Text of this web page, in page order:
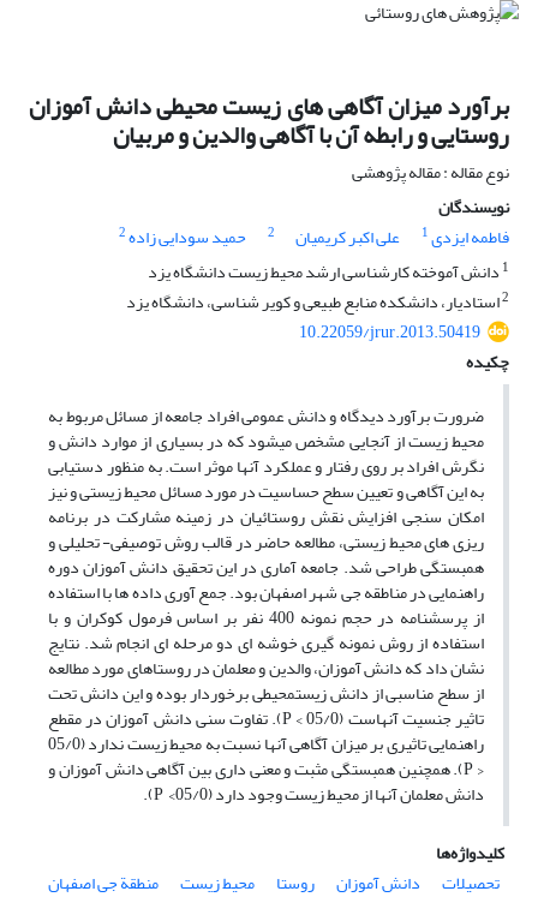
برآورد میزان آگاهی های زیست محیطی دانش آموزان
روستایی و رابطه آن با آگاهی والدین و مربیان
نوع مقاله : مقاله پژوهشی
نویسندگان
فاطمه ایزدی1 علی اکبر کریمیان 2 حمید سودایی زاده2
1 دانش آموخته کارشناسی ارشد محیط زیست دانشگاه یزد
2استادیار، دانشکده منابع طبیعی و کویر شناسی، دانشگاه یزد
10.22059/jrur.2013.50419
چکیده
ضرورت برآورد دیدگاه و دانش عمومی افراد جامعه از مسائل مربوط به
محیط زیست از آنجایی مشخص میشود که در بسیاری از موارد دانش و
نگرش افراد بر روی رفتار و عملکرد آنها موثر است. به منظور دستیابی
به این آگاهی و تعیین سطح حساسیت در مورد مسائل محیط زیستی و نیز
امکان سنجی افزایش نقش روستائیان در زمینه مشارکت در برنامه
ریزی های محیط زیستی، مطالعه حاضر در قالب روش توصیفی- تحلیلی و
همبستگی طراحی شد. جامعه آماری در این تحقیق دانش آموزان دوره
راهنمایی در مناطقه جی شهر اصفهان بود. جمع آوری داده ها با استفاده
از پرسشنامه در حجم نمونه 400 نفر بر اساس فرمول کوکران و با
استفاده از روش نمونه گیری خوشه ای دو مرحله ای انجام شد. نتایج
نشان داد که دانش آموزان، والدین و معلمان در روستاهای مورد مطالعه
از سطح مناسبی از دانش زیستمحیطی برخوردار بوده و این دانش تحت
تاثیر جنسیت آنهاست (05/0 > P). تفاوت سنی دانش آموزان در مقطع
راهنمایی تاثیری بر میزان آگاهی آنها نسبت به محیط زیست ندارد (05/0
< P). همچنین همبستگی مثبت و معنی داری بین آگاهی دانش آموزان و
دانش معلمان آنها از محیط زیست وجود دارد (05/0> P).
کلیدواژه‌ها
تحصیلات
دانش آموزان روستا محیط زیست
منطقة جی اصفهان